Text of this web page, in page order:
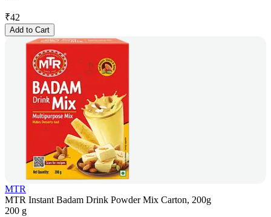
₹42
Add to Cart
MTR
MTR Instant Badam Drink Powder Mix Carton, 200g
200 g